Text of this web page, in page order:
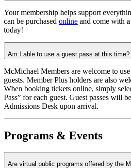
Your membership helps support
can be purchased online and come with
today!
Am I able to use a guest pass at this time?
McMichael Members are welcome to
guests. Member Plus holders are also
When booking tickets online, simply
Pass” for each guest. Guest passes will
Admissions Desk upon arrival.
Programs & Events
Are virtual public programs offered by the